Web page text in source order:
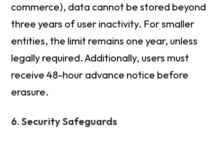
commerce), data cannot be stored beyond
three years of user inactivity. For smaller
entities, the limit remains one year, unless
legally required. Additionally, users must
receive 48-hour advance notice before
erasure.
6. Security Safeguards